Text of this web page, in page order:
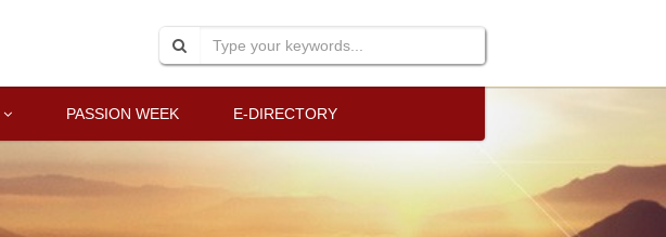
PASSION WEEK E-DIRECTORY